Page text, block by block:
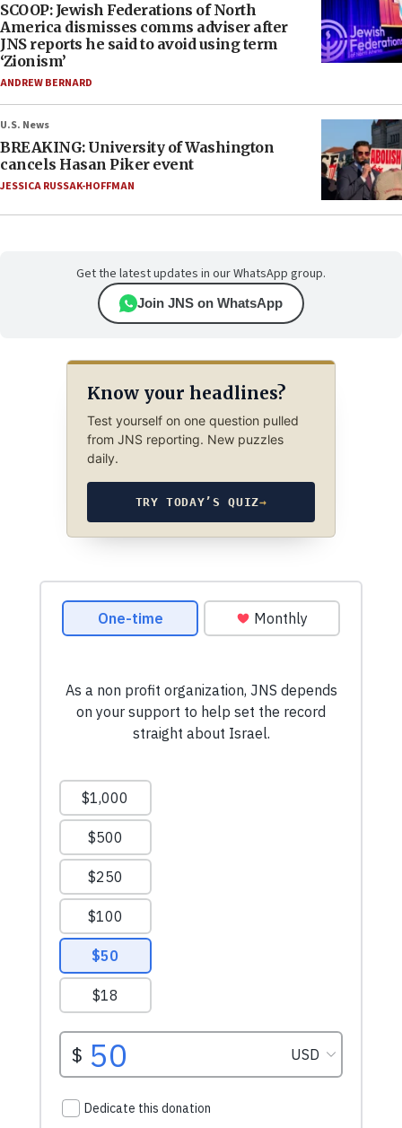
SCOOP: Jewish Federations of North
America dismisses comms adviser after
JNS reports he said to avoid using term
‘Zionism’
ANDREW BERNARD
U.S. News
BREAKING: University of Washington
cancels Hasan Piker event
JESSICA RUSSAK-HOFFMAN
Get the latest updates in our WhatsApp group.
Join JNS on WhatsApp
Know your headlines?
Test yourself on one question pulled
from JNS reporting. New puzzles
daily.
TRY TODAY’S QUIZ→